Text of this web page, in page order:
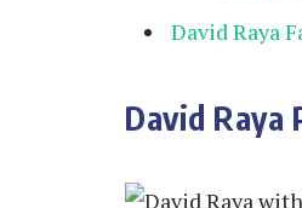
David Raya
David Raya